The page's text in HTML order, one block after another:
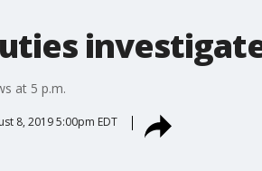
at 5 p.m.
8, 2019 5:00pm EDT